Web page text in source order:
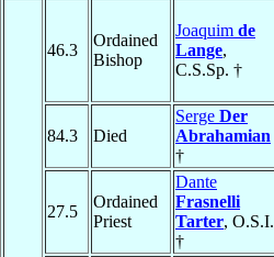
46.3
Ordained
Bishop
Joaquim de
Lange,
C.S.Sp. †
84.3 Died
Serge Der
Abrahamian
†
27.5
Ordained
Priest
Dante
Frasnelli
Tarter, O.S.I.
†